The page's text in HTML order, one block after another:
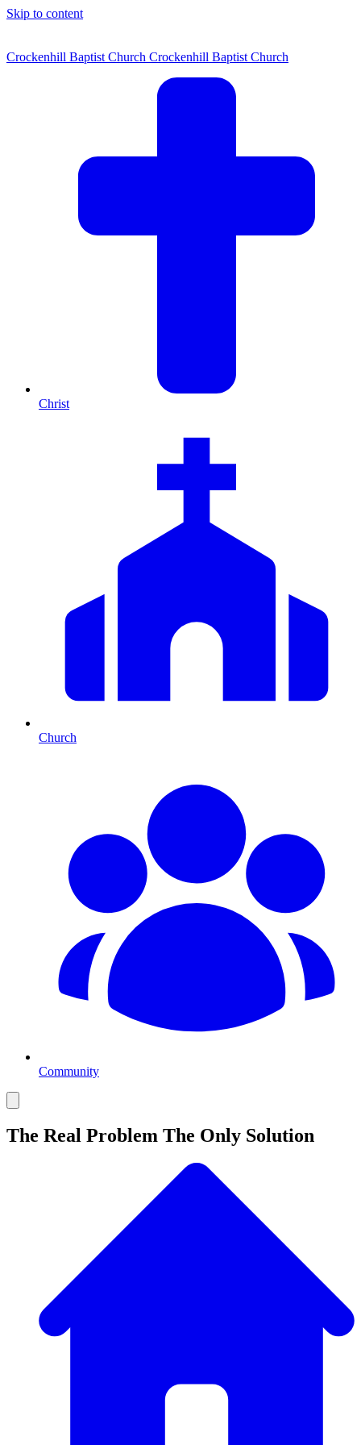
Skip to content
Crockenhill Baptist Church Crockenhill Baptist Church
Christ
Church
Community
The Real Problem The Only Solution